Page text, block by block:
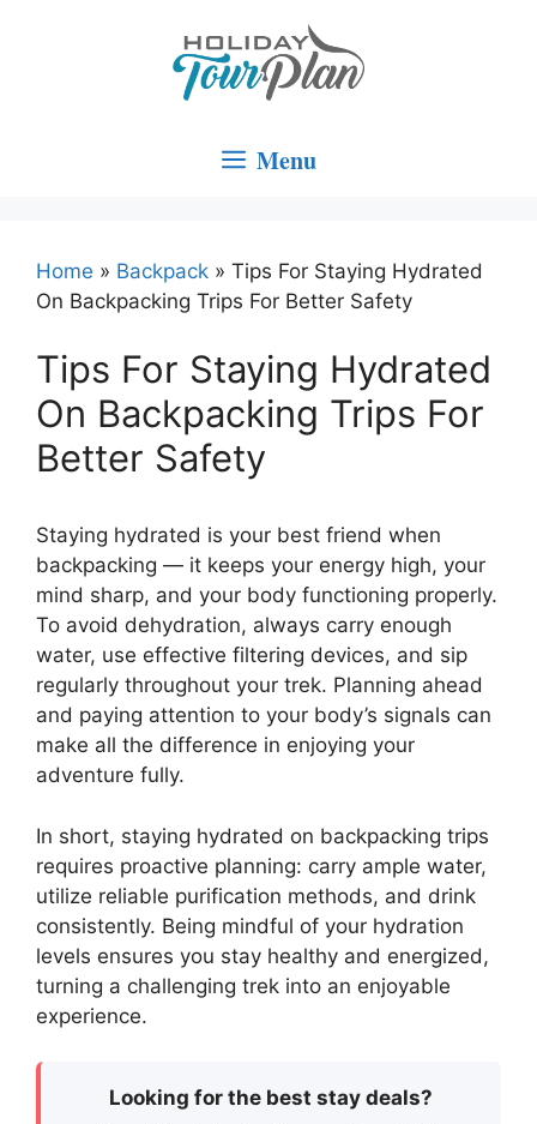
Menu
Home » Backpack » Tips For Staying Hydrated
On Backpacking Trips For Better Safety
Tips For Staying Hydrated
On Backpacking Trips For
Better Safety
Staying hydrated is your best friend when
backpacking — it keeps your energy high, your
mind sharp, and your body functioning properly.
To avoid dehydration, always carry enough
water, use effective filtering devices, and sip
regularly throughout your trek. Planning ahead
and paying attention to your body’s signals can
make all the difference in enjoying your
adventure fully.
In short, staying hydrated on backpacking trips
requires proactive planning: carry ample water,
utilize reliable purification methods, and drink
consistently. Being mindful of your hydration
levels ensures you stay healthy and energized,
turning a challenging trek into an enjoyable
experience.
Looking for the best stay deals?